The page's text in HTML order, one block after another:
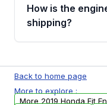
financing details
How is the
shipping?
test, oil pressure
examination
parts that meet
Back to home page
More to explore :
More 2019 Honda Fit